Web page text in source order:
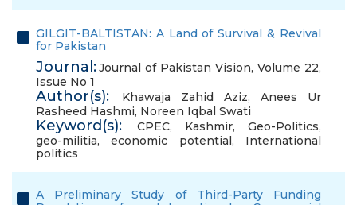
GILGIT-BALTISTAN: A Land of Survival & Revival
for Pakistan
Journal:Journal of Pakistan Vision, Volume 22,
Issue No 1
Author(s): Khawaja Zahid Aziz, Anees Ur
Rasheed Hashmi, Noreen Iqbal Swati
Keyword(s): CPEC, Kashmir, Geo-Politics,
geo-militia,economic potential, International
politics
A Preliminary Study of Third-Party Funding